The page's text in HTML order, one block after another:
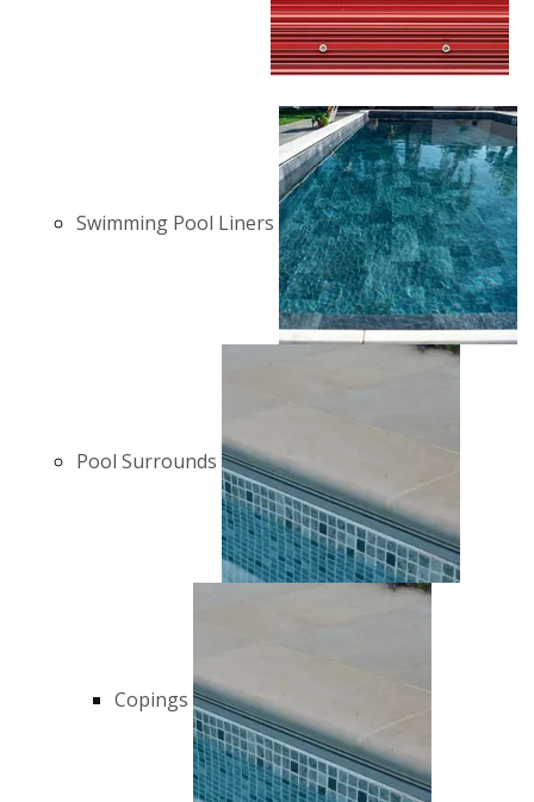
Swimming Pool Liners
Pool Surrounds
Copings